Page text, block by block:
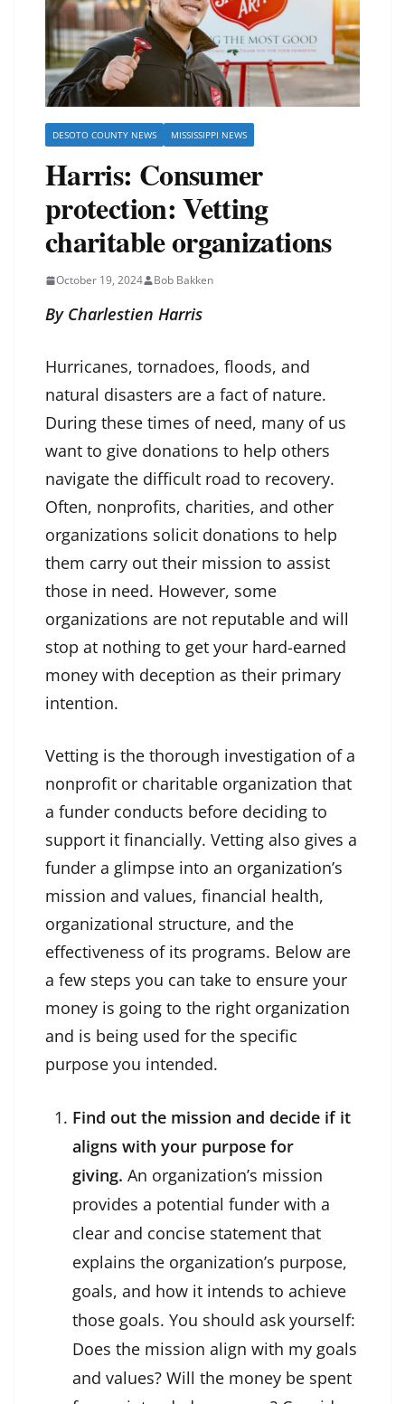
DESOTO COUNTY NEWS MISSISSIPPI NEWS
Harris: Consumer
protection: Vetting
charitable organizations
October 19, 2024 Bob Bakken
By Charlestien Harris
Hurricanes, tornadoes, floods, and
natural disasters are a fact of nature.
During these times of need, many of us
want to give donations to help others
navigate the difficult road to recovery.
Often, nonprofits, charities, and other
organizations solicit donations to help
them carry out their mission to assist
those in need. However, some
organizations are not reputable and will
stop at nothing to get your hard-earned
money with deception as their primary
intention.
Vetting is the thorough investigation of a
nonprofit or charitable organization that
a funder conducts before deciding to
support it financially. Vetting also gives a
funder a glimpse into an organization’s
mission and values, financial health,
organizational structure, and the
effectiveness of its programs. Below are
a few steps you can take to ensure your
money is going to the right organization
and is being used for the specific
purpose you intended.
Find out the mission and decide if it
aligns with your purpose for
giving. An organization’s mission
provides a potential funder with a
clear and concise statement that
explains the organization’s purpose,
goals, and how it intends to achieve
those goals. You should ask yourself:
Does the mission align with my goals
and values? Will the money be spent